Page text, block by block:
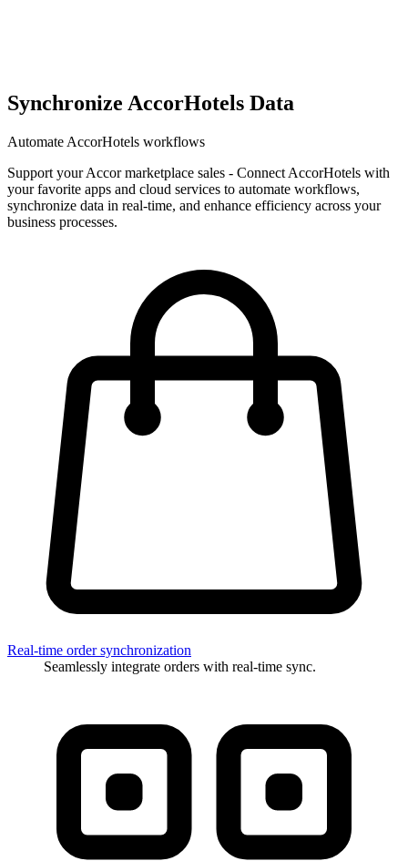
Synchronize AccorHotels Data
Automate AccorHotels workflows
Support your Accor marketplace sales - Connect AccorHotels with
your favorite apps and cloud services to automate workflows,
synchronize data in real-time, and enhance efficiency across your
business processes.
Real-time order synchronization
Seamlessly integrate orders with real-time sync.